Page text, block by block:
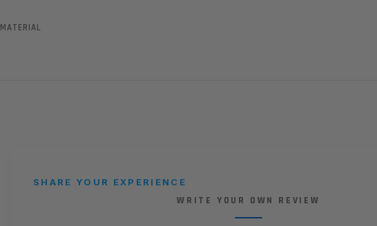
MATERIAL
SHARE YOUR EXPERIENCE
WRITE YOUR OWN REVIEW